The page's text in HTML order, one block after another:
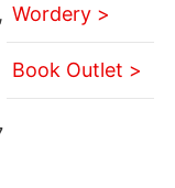
Wordery >
Book Outlet >